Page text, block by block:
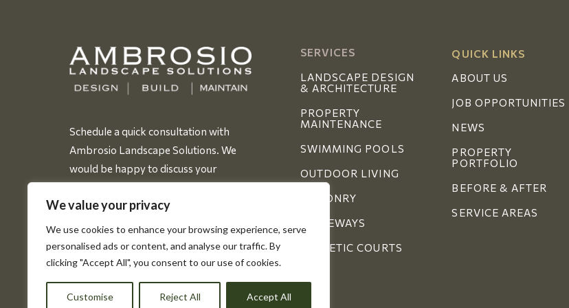
We value your privacy
We use cookies to enhance your browsing experience, serve
personalised ads or content, and analyse our traffic. By
clicking "Accept All", you consent to our use of cookies.
Customise Reject All Accept All
Schedule a quick consultation with
Ambrosio Landscape Solutions. We
would be happy to discuss your
SERVICES
LANDSCAPE DESIGN
& ARCHITECTURE
PROPERTY
MAINTENANCE
SWIMMING POOLS
OUTDOOR LIVING
MASONRY
DRIVEWAYS
ATHLETIC COURTS
QUICK LINKS
ABOUT US
JOB OPPORTUNITIES
NEWS
PROPERTY
PORTFOLIO
BEFORE & AFTER
SERVICE AREAS